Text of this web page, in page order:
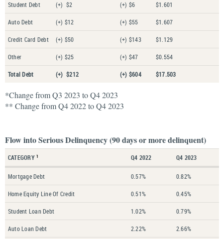
Student Debt (+) $2 (+) $6 $1.601
Auto Debt (+) $12 (+) $55 $1.607
Credit Card Debt (+) $50 (+) $143 $1.129
Other (+) $25 (+) $47 $0.554
Total Debt (+) $212 (+) $604 $17.503
*Change from Q3 2023 to Q4 2023
** Change from Q4 2022 to Q4 2023
Flow into Serious Delinquency (90 days or more delinquent)
CATEGORY1 Q4 2022 Q4 2023
Mortgage Debt 0.57% 0.82%
Home Equity Line Of Credit 0.51% 0.45%
Student Loan Debt 1.02% 0.79%
Auto Loan Debt 2.22% 2.66%